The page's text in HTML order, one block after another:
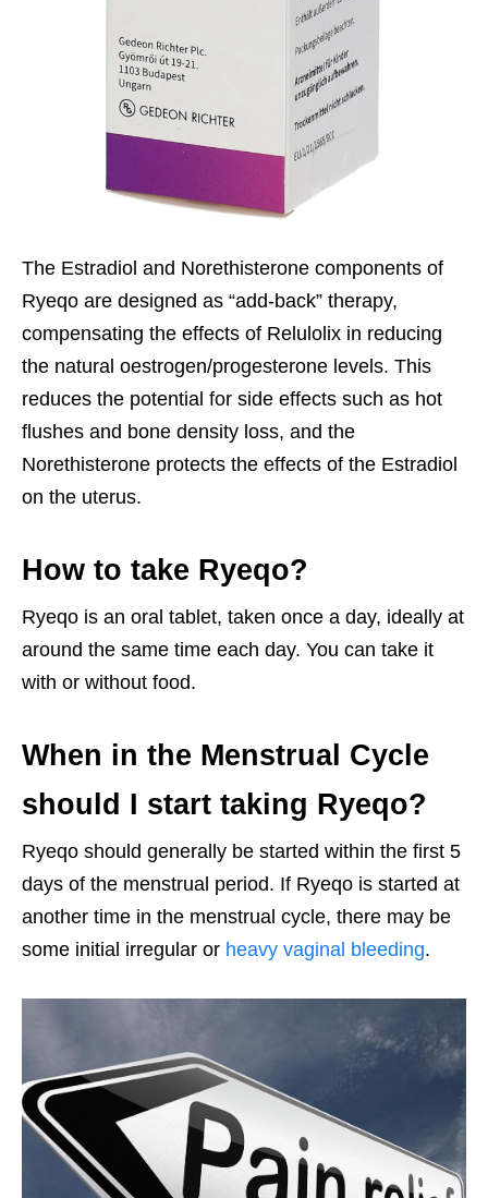
The Estradiol and Norethisterone components of
Ryeqo are designed as “add-back” therapy,
compensating the effects of Relulolix in reducing
the natural oestrogen/progesterone levels. This
reduces the potential for side effects such as hot
flushes and bone density loss, and the
Norethisterone protects the effects of the Estradiol
on the uterus.
How to take Ryeqo?
Ryeqo is an oral tablet, taken once a day, ideally at
around the same time each day. You can take it
with or without food.
When in the Menstrual Cycle
should I start taking Ryeqo?
Ryeqo should generally be started within the first 5
days of the menstrual period. If Ryeqo is started at
another time in the menstrual cycle, there may be
some initial irregular or heavy vaginal bleeding.